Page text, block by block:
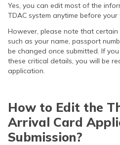
Yes, you can edit most of the
TDAC system anytime before
However, please note that
such as your name, passport
be changed once submitted. If
these critical details, you will be
application.
How to Edit the
Arrival Card
Submission?